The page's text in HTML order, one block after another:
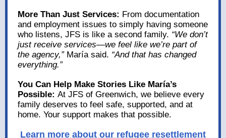
More Than Just Services: From documentation
and employment issues to simply having someone
who listens, JFS is like a second family. “We don’t
just receive services—we feel like we’re part of
the agency,”María said. “And that has changed
everything.”
You Can Help Make Stories Like María’s
Possible: At JFS of Greenwich, we believe every
family deserves to feel safe, supported, and at
home. Your support makes that possible.
Learn more about our refugee resettlement